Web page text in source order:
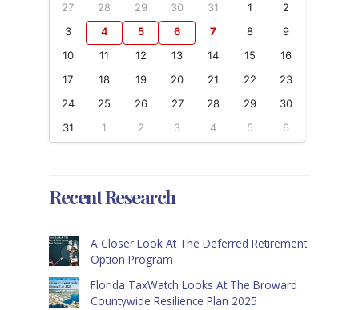
27 28 29 30 31 1
2
3
4 5 6 7 8
9
10
11 12 13 14 15
16
17
18 19 20 21 22
23
24
25 26 27 28 29
30
31
1 2 3 4 5 6
Recent Research
A Closer Look At The Deferred Retirement
Option Program
Florida TaxWatch Looks At The Broward
Countywide Resilience Plan 2025